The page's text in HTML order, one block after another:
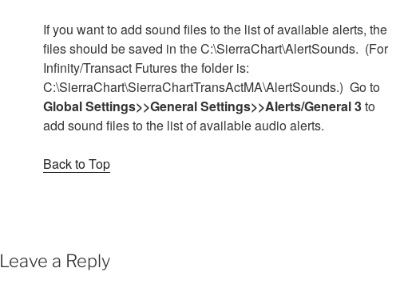
If you want to add sound files to the list of available alerts, the
files should be saved in the C:\SierraChart\AlertSounds. (For
Infinity/Transact Futures the folder is:
C:\SierraChart\SierraChartTransActMA\AlertSounds.) Go to
Global Settings>>General Settings>>Alerts/General 3to
add sound files to the list of available audio alerts.
Back to Top
Leave a Reply